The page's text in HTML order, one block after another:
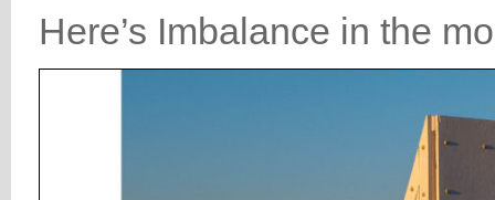
Here’s Imbalance in the